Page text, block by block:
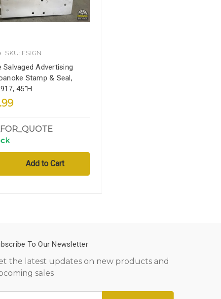
SKU: ESIGN
Salvaged Advertising
Stamp & Seal,
45"H
To Our Newsletter
the latest updates on new products and
sales